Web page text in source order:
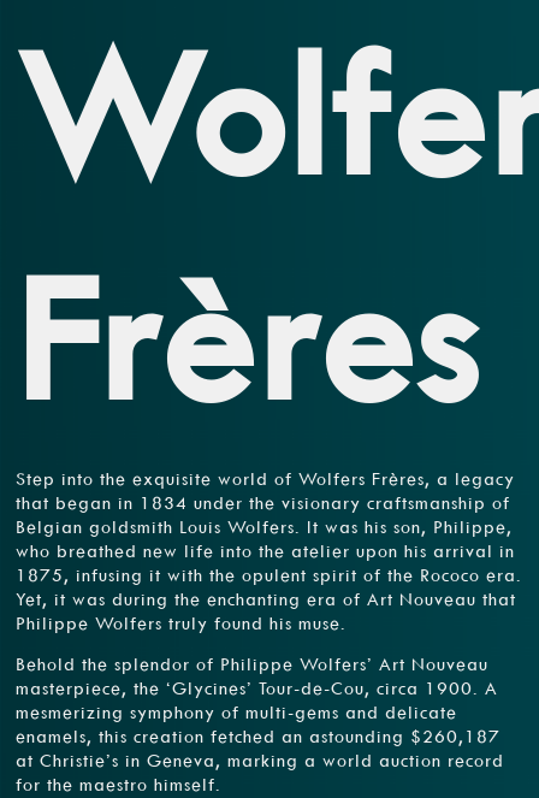
Frères
Step into the exquisite world of Wolfers Frères, a legacy
that began in 1834 under the visionary craftsmanship of
Belgian goldsmith Louis Wolfers. It was his son, Philippe,
who breathed new life into the atelier upon his arrival in
1875, infusing it with the opulent spirit of the Rococo era.
Yet, it was during the enchanting era of Art Nouveau that
Philippe Wolfers truly found his muse.
Behold the splendor of Philippe Wolfers’ Art Nouveau
masterpiece, the ‘Glycines’ Tour-de-Cou, circa 1900. A
mesmerizing symphony of multi-gems and delicate
enamels, this creation fetched an astounding $260,187
at Christie’s in Geneva, marking a world auction record
for the maestro himself.